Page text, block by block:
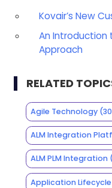
Kovair’s New
An Introduction
Approach
RELATED
Agile Technology
ALM Integration
ALM PLM Integration
Application